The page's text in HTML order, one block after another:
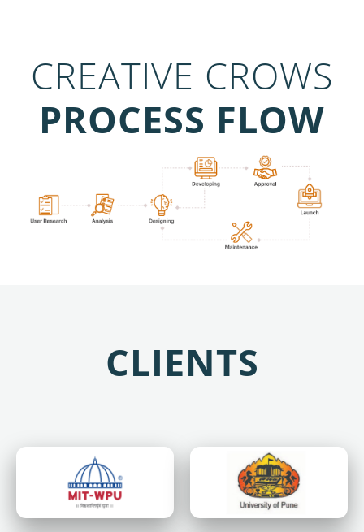
CREATIVE CROWS
PROCESS FLOW
CLIENTS